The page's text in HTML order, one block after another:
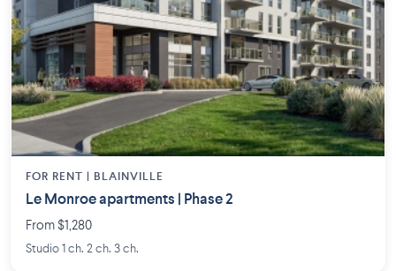
FOR RENT | BLAINVILLE
Le Monroe apartments | Phase 2
From $1,280
Studio 1 ch. 2 ch. 3 ch.